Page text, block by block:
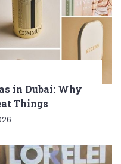
in Dubai: Why
Things